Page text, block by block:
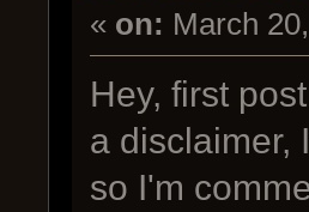
« on: March
Hey, first
a disclaimer,
so I'm